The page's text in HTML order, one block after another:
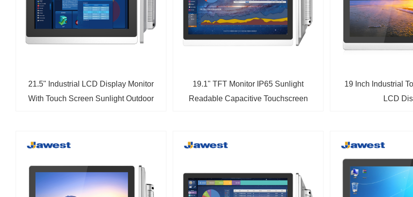
21.5" Industrial LCD Display Monitor
With Touch Screen Sunlight Outdoor
19.1" TFT Monitor IP65 Sunlight
Readable Capacitive Touchscreen
19 Inch Industrial
LCD